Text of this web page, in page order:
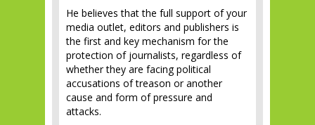
He believes that the full support of your
media outlet, editors and publishers is
the first and key mechanism for the
protection of journalists, regardless of
whether they are facing political
accusations of treason or another
cause and form of pressure and
attacks.